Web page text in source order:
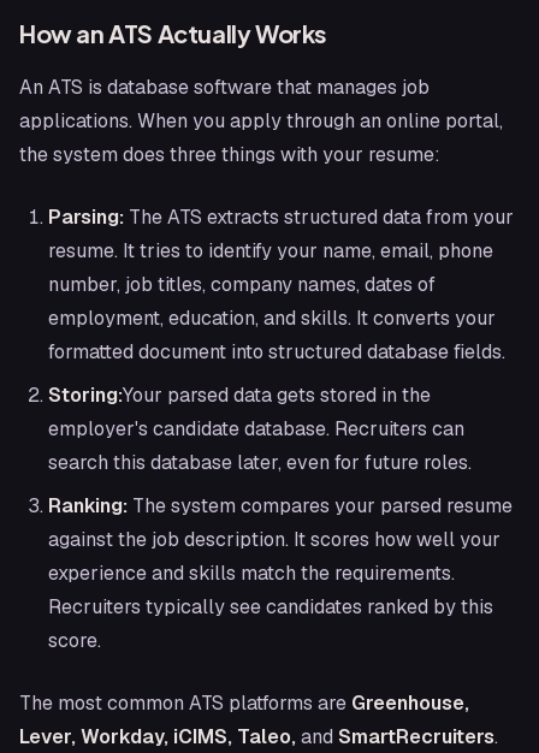
How an ATS Actually Works
An ATS is database software that manages job
applications. When you apply through an online portal,
the system does three things with your resume:
Parsing: The ATS extracts structured data from your
resume. It tries to identify your name, email, phone
number, job titles, company names, dates of
employment, education, and skills. It converts your
formatted document into structured database fields.
Storing:Your parsed data gets stored in the
employer's candidate database. Recruiters can
search this database later, even for future roles.
Ranking: The system compares your parsed resume
against the job description. It scores how well your
experience and skills match the requirements.
Recruiters typically see candidates ranked by this
score.
The most common ATS platforms are Greenhouse,
Lever, Workday, iCIMS, Taleo,and SmartRecruiters.